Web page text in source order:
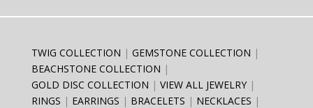
TWIG COLLECTION
GEMSTONE COLLECTION
BEACHSTONE COLLECTION
GOLD DISC COLLECTION
VIEW ALL JEWELRY
RINGS
EARRINGS BRACELETS
NECKLACES